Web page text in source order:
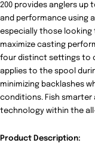
200 provides anglers up
and performance using
especially those looking
maximize casting
four distinct settings to
applies to the spool
minimizing backlashes
conditions. Fish smarter
technology within the all-
Product Description: